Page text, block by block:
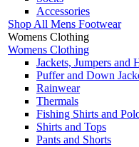
Accessories
Shop All Mens Footwear
Womens Clothing
Womens Clothing
Jackets, Jumpers and
Puffer and Down
Rainwear
Thermals
Fishing Shirts and
Shirts and Tops
Pants and Shorts